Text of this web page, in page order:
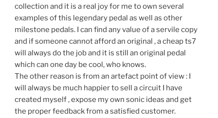
collection and it is a real joy for me to own several
examples of this legendary pedal as well as other
milestone pedals. I can find any value of a servile copy
and if someone cannot afford an original , a cheap ts7
will always do the job and it is still an original pedal
which can one day be cool, who knows.
The other reason is from an artefact point of view : I
will always be much happier to sell a circuit I have
created myself , expose my own sonic ideas and get
the proper feedback from a satisfied customer.